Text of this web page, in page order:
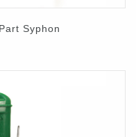
Syphon